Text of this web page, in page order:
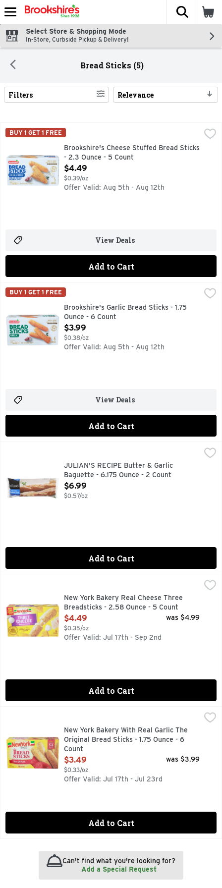
Skip header to page content
The
Select Store & Shopping Mode
In-Store, Curbside Pickup & Delivery!
Bread Sticks (5)
Search Results
Filters Relevance
Brookshire's Cheese Stuffed Bread Sticks - 2.3 Ounce - 5
IF YOU'RE NOT HAPPY, WE'RE NOT HAPPY ...100%
Brookshire's
BUY 1 GET 1 FREE
Brookshire's Cheese Stuffed Bread Sticks
- 2.3 Ounce - 5 Count
Open Product Description
$4.49
$0.39/oz
Offer Valid: Aug 5th - Aug 12th
View Deals
Add to Cart
Brookshire's Garlic Bread Sticks - 1.75 Ounce - 6 Count ,
IF YOU'RE NOT HAPPY, WE'RE NOT HAPPY ... 100%
Brookshire's
BUY 1 GET 1 FREE
Brookshire's Garlic Bread Sticks - 1.75
Ounce - 6 Count
Open Product Description
$3.99
$0.38/oz
Offer Valid: Aug 5th - Aug 12th
View Deals
Add to Cart
JULIAN'S RECIPE Butter & Garlic Baguette - 6.175 Ounce -
Julian's European Pretzel Baquette is made in the
JULIAN'S RECIPE Butter & Garlic
Baguette - 6.175 Ounce - 2 Count
Open Product Description
$6.99
$0.57/oz
Add to Cart
New York Bakery Real Cheese Three Breadsticks - 2.58
Bakes in 8-10 minutes. Stuffed. 3 real cheeses.
New York Bakery Real Cheese Three
Breadsticks - 2.58 Ounce - 5 Count
Open Product Description
$4.49
$0.35/oz
was $4.99
Offer Valid: Jul 17th - Sep 2nd
Add to Cart
New York Bakery With Real Garlic The Original Bread
0 grams trans fat. 2010 Chefs Best Award: Best Taste.
New York Bakery With Real Garlic The
Original Bread Sticks - 1.75 Ounce - 6
Count
Open Product Description
$3.49
$0.33/oz
was $3.99
Offer Valid: Jul 17th - Jul 23rd
Add to Cart
Can't find what you're looking for?
Add a Special Request